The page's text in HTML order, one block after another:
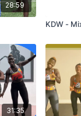
28:59
KDW -
31:35